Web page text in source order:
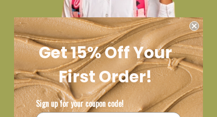
Get 15% Off Your
First Order!
Sign up for your coupon code!